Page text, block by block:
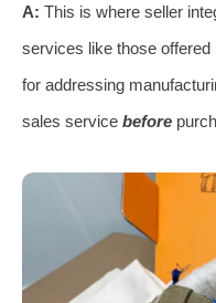
A: This is where seller
services like those
for addressing
sales service before